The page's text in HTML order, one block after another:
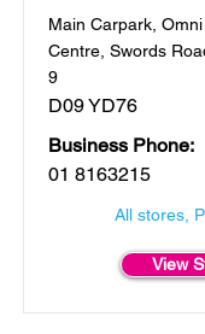
Main Carpark,
Centre, Swords
9
D09 YD76
Business Phone:
01 8163215
All stores,
View